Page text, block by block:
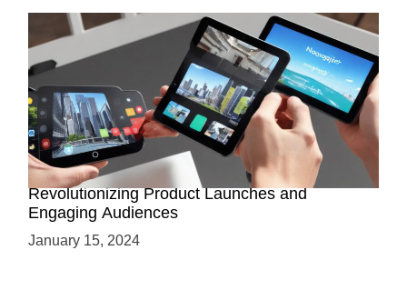
How AR-Powered Product Demos are
Revolutionizing Product Launches and
Engaging Audiences
January 15, 2024